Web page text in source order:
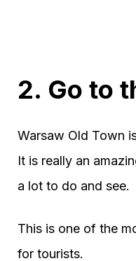
2. Go to
Warsaw Old Town
It is really an
a lot to do and see.
This is one of the
for tourists.